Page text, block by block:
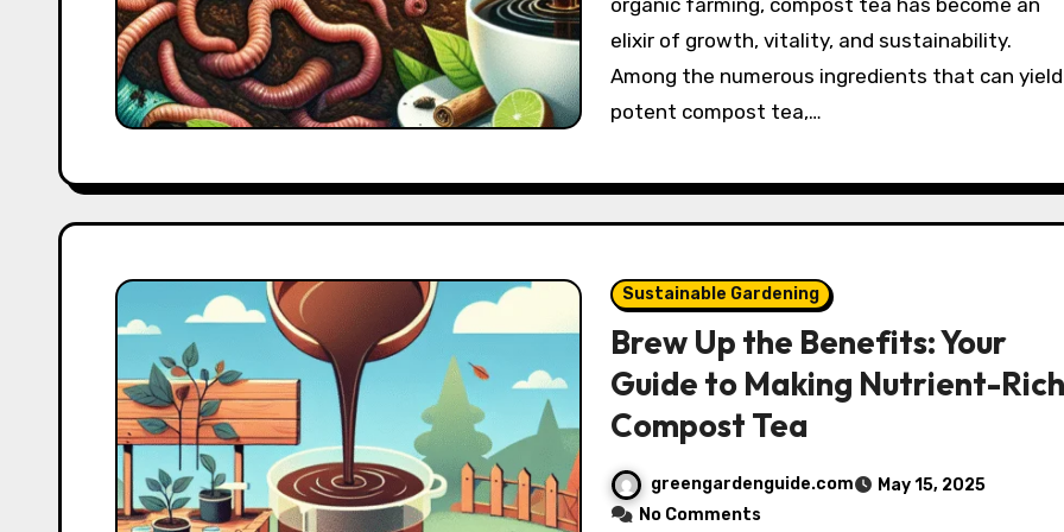
organic farming, compost tea has become an
elixir of growth, vitality, and sustainability.
Among the numerous ingredients that can yield
potent compost tea,…
Sustainable Gardening
Brew Up the Benefits: Your
Guide to Making Nutrient-Rich
Compost Tea
greengardenguide.com
May 15, 2025
No Comments